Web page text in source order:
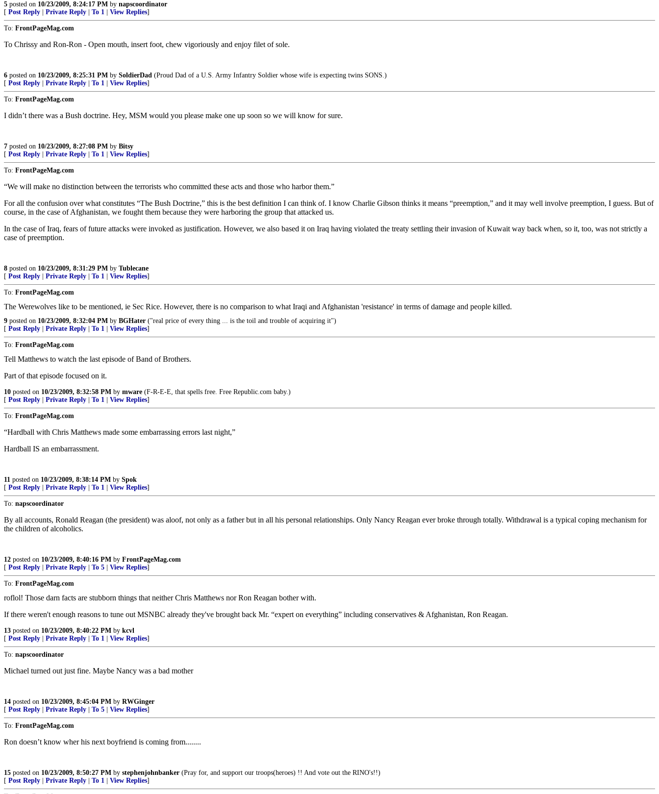
5 posted on 10/23/2009, 8:24:17 PM by napscoordinator
[ Post Reply Private Reply To 1 View Replies]
To: FrontPageMag.com
To Chrissy and Ron-Ron - Open mouth, insert foot, chew vigoriously and enjoy filet of sole.
6 posted on 10/23/2009, 8:25:31 PM by SoldierDad (Proud Dad of a U.S. Army Infantry Soldier whose wife is expecting twins SONS.)
[ Post Reply Private Reply To 1 View Replies]
To: FrontPageMag.com
I didn’t there was a Bush doctrine. Hey, MSM would you please make one up soon so we will know for sure.
7 posted on 10/23/2009, 8:27:08 PM by Bitsy
[ Post Reply Private Reply To 1 View Replies]
To: FrontPageMag.com
“We will make no distinction between the terrorists who committed these acts and those who harbor them.”
For all the confusion over what constitutes “The Bush Doctrine,” this is the best definition I can think of. I know Charlie Gibson thinks it means “preemption,” and it may well involve preemption, I guess. But of
course, in the case of Afghanistan, we fought them because they were harboring the group that attacked us.
In the case of Iraq, fears of future attacks were invoked as justification. However, we also based it on Iraq having violated the treaty settling their invasion of Kuwait way back when, so it, too, was not strictly a
case of preemption.
8 posted on 10/23/2009, 8:31:29 PM by Tublecane
[ Post Reply Private Reply To 1 View Replies]
To: FrontPageMag.com
The Werewolves like to be mentioned, ie Sec Rice. However, there is no comparison to what Iraqi and Afghanistan 'resistance' in terms of damage and people killed.
9 posted on 10/23/2009, 8:32:04 PM by BGHater ("real price of every thing ... is the toil and trouble of acquiring it")
[ Post Reply Private Reply To 1 View Replies]
To: FrontPageMag.com
Tell Matthews to watch the last episode of Band of Brothers.
Part of that episode focused on it.
10 posted on 10/23/2009, 8:32:58 PM by mware (F-R-E-E, that spells free. Free Republic.com baby.)
[ Post Reply Private Reply To 1 View Replies]
To: FrontPageMag.com
“Hardball with Chris Matthews made some embarrassing errors last night,”
Hardball IS an embarrassment.
11 posted on 10/23/2009, 8:38:14 PM by Spok
[ Post Reply Private Reply To 1 View Replies]
To: napscoordinator
By all accounts, Ronald Reagan (the president) was aloof, not only as a father but in all his personal relationships. Only Nancy Reagan ever broke through totally. Withdrawal is a typical coping mechanism for
the children of alcoholics.
12 posted on 10/23/2009, 8:40:16 PM by FrontPageMag.com
[ Post Reply Private Reply To 5 View Replies]
To: FrontPageMag.com
roflol! Those darn facts are stubborn things that neither Chris Matthews nor Ron Reagan bother with.
If there weren't enough reasons to tune out MSNBC already they've brought back Mr. “expert on everything” including conservatives & Afghanistan, Ron Reagan.
13 posted on 10/23/2009, 8:40:22 PM by kcvl
[ Post Reply Private Reply To 1 View Replies]
To: napscoordinator
Michael turned out just fine. Maybe Nancy was a bad mother
14 posted on 10/23/2009, 8:45:04 PM by RWGinger
[ Post Reply Private Reply To 5 View Replies]
To: FrontPageMag.com
Ron doesn’t know wher his next boyfriend is coming from........
15 posted on 10/23/2009, 8:50:27 PM by stephenjohnbanker (Pray for, and support our troops(heroes) !! And vote out the RINO's!!)
[ Post Reply Private Reply To 1 View Replies]